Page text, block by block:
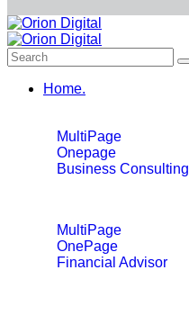
Home.
MultiPage
Onepage
Business Consulting
MultiPage
OnePage
Financial Advisor